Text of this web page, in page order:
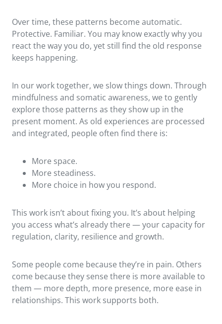
Over time, these patterns become automatic.
Protective. Familiar. You may know exactly why you
react the way you do, yet still find the old response
keeps happening.
In our work together, we slow things down. Through
mindfulness and somatic awareness, we to gently
explore those patterns as they show up in the
present moment. As old experiences are processed
and integrated, people often find there is:
More space.
More steadiness.
More choice in how you respond.
This work isn’t about fixing you. It’s about helping
you access what’s already there — your capacity for
regulation, clarity, resilience and growth.
Some people come because they’re in pain. Others
come because they sense there is more available to
them — more depth, more presence, more ease in
relationships. This work supports both.